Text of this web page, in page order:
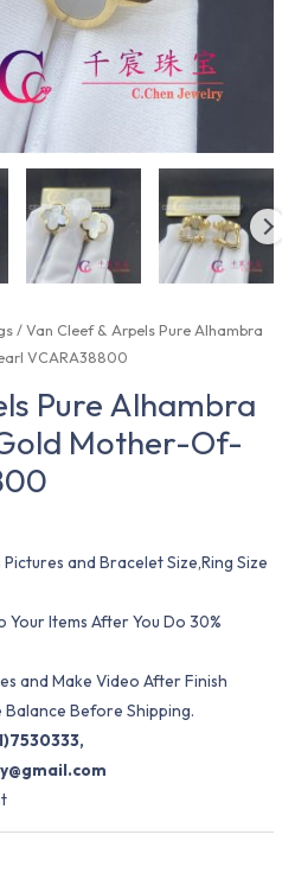
/ Van Cleef & Arpels Pure Alhambra
VCARA38800
Pure Alhambra
Mother-Of-
and Bracelet Size,Ring Size
Your Items After You Do 30%
and Make Video After Finish
Balance Before Shipping.